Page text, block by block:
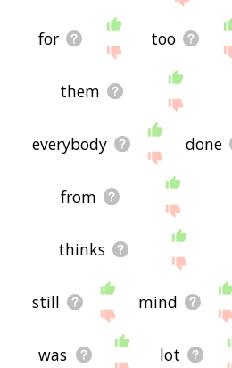
for too
them
everybody done
from
thinks
still mind
was lot